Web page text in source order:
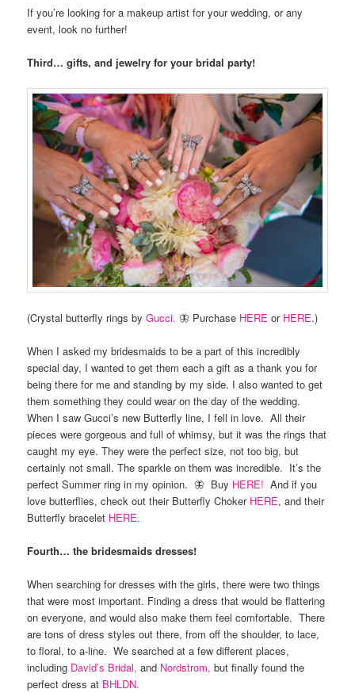
If you’re looking for a makeup artist for your wedding, or any
event, look no further!
Third… gifts, and jewelry for your bridal party!
(Crystal butterfly rings byGucci. 🦋 Purchase HERE or HERE.)
When I asked my bridesmaids to be a part of this incredibly
special day, I wanted to get them each a gift as a thank you for
being there for me and standing by my side. I also wanted to get
them something they could wear on the day of the wedding.
When I saw Gucci’s new Butterfly line, I fell in love. All their
pieces were gorgeous and full of whimsy, but it was the rings that
caught my eye. They were the perfect size, not too big, but
certainly not small. The sparkle on them was incredible. It’s the
perfect Summer ring in my opinion. 🦋 Buy HERE! And if you
love butterflies, check out their Butterfly Choker HERE, and their
Butterfly bracelet HERE.
Fourth… the bridesmaids dresses!
When searching for dresses with the girls, there were two things
that were most important. Finding a dress that would be flattering
on everyone, and would also make them feel comfortable. There
are tons of dress styles out there, from off the shoulder, to lace,
to floral, to a-line. We searched at a few different places,
including David’s Bridal, and Nordstrom, but finally found the
perfect dress at BHLDN.